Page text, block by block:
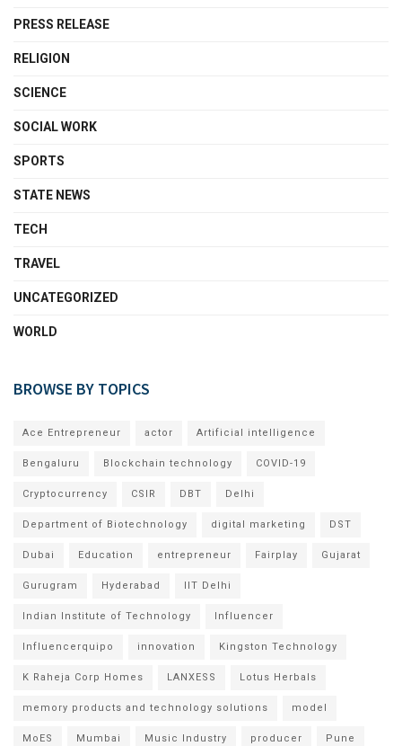
PRESS RELEASE
RELIGION
SCIENCE
SOCIAL WORK
SPORTS
STATE NEWS
TECH
TRAVEL
UNCATEGORIZED
WORLD
BROWSE BY TOPICS
Ace Entrepreneur actor Artificial intelligence
Bengaluru Blockchain technology COVID-19
Cryptocurrency CSIR DBT Delhi
Department of Biotechnology digital marketing DST
Dubai Education entrepreneur Fairplay Gujarat
Gurugram Hyderabad IIT Delhi
Indian Institute of Technology Influencer
Influencerquipo innovation Kingston Technology
K Raheja Corp Homes LANXESS Lotus Herbals
memory products and technology solutions model
MoES Mumbai Music Industry producer Pune